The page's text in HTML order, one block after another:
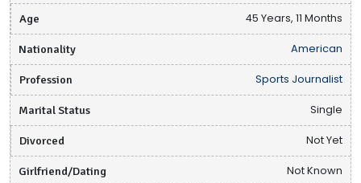
Age 45 Years, 11 Months
Nationality American
Profession Sports Journalist
Marital Status Single
Divorced Not Yet
Girlfriend/Dating Not Known